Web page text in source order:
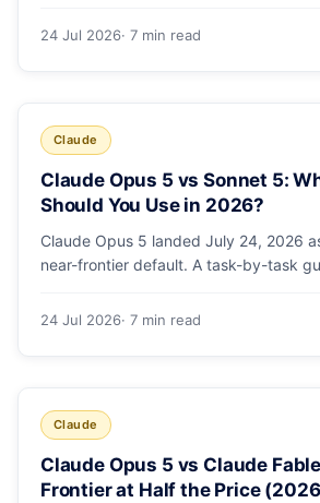
toggle, and stronger safety. Here's
24 Jul 2026· 7 min read
Claude
Claude Opus 5 vs Sonnet 5:
Should You Use in 2026?
Claude Opus 5 landed July 24, 2026
near-frontier default. A task-by-task
with real benchmarks, pricing, and a
24 Jul 2026· 7 min read
Claude
Claude Opus 5 vs Claude
Frontier at Half the Price